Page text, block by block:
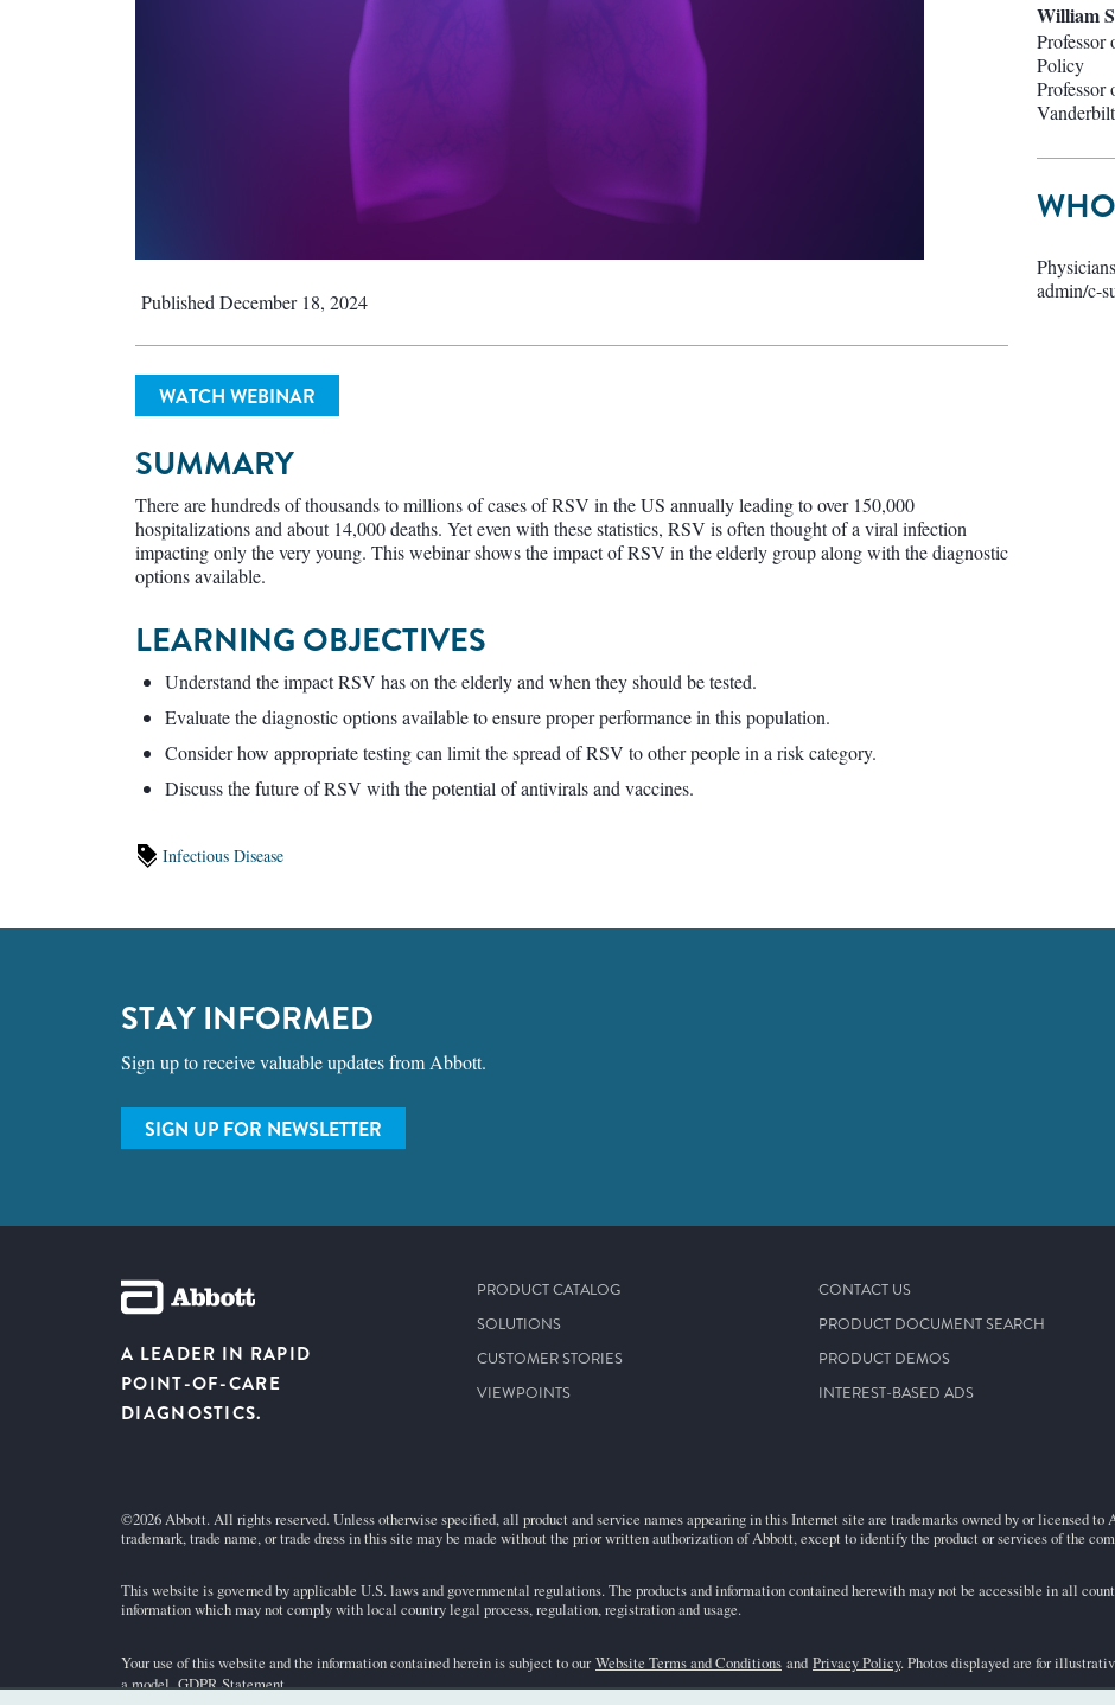
Published December 18, 2024
WATCH WEBINAR
SUMMARY
There are hundreds of thousands to millions of cases of RSV in the US annually leading to over 150,000
hospitalizations and about 14,000 deaths. Yet even with these statistics, RSV is often thought of a viral infection
impacting only the very young. This webinar shows the impact of RSV in the elderly group along with the diagnostic
options available.
LEARNING OBJECTIVES
Understand the impact RSV has on the elderly and when they should be tested.
Evaluate the diagnostic options available to ensure proper performance in this population.
Consider how appropriate testing can limit the spread of RSV to other people in a risk category.
Discuss the future of RSV with the potential of antivirals and vaccines.
Infectious Disease
William
Professor
Policy
admin/c-
STAY INFORMED
Sign up to receive valuable updates from Abbott.
SIGN UP FOR NEWSLETTER
A LEADER IN RAPID
POINT-OF-CARE
DIAGNOSTICS.
PRODUCT CATALOG
SOLUTIONS
CUSTOMER STORIES
VIEWPOINTS
CONTACT US
PRODUCT DOCUMENT SEARCH
PRODUCT DEMOS
INTEREST-BASED ADS
©2026 Abbott. All rights reserved. Unless otherwise specified, all product and service names appearing in this Internet site are trademarks owned by or licensed
trademark, trade name, or trade dress in this site may be made without the prior written authorization of Abbott, except to identify the product or services of the
This website is governed by applicable U.S. laws and governmental regulations. The products and information contained herewith may not be accessible in all
information which may not comply with local country legal process, regulation, registration and usage.
Your use of this website and the information contained herein is subject to ourWebsite Terms and Conditions and Privacy Policy. Photos displayed are for
a model.GDPR Statement.